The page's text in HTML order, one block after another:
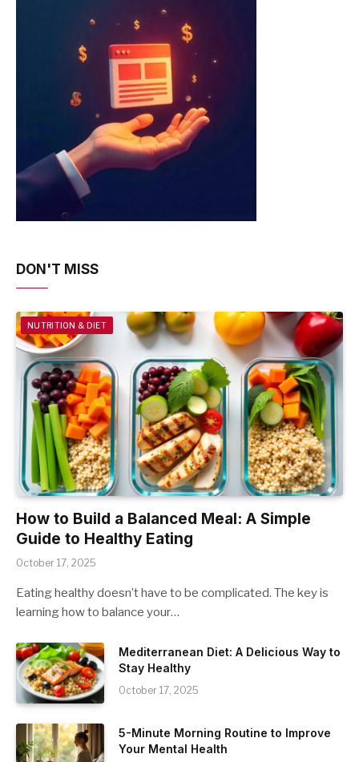
DON'T MISS
NUTRITION & DIET
How to Build a Balanced Meal: A Simple
Guide to Healthy Eating
October 17, 2025
Eating healthy doesn’t have to be complicated. The key is
learning how to balance your…
Mediterranean Diet: A Delicious Way to
Stay Healthy
October 17, 2025
5-Minute Morning Routine to Improve
Your Mental Health